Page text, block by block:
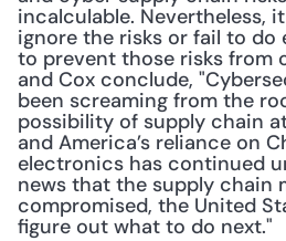
incalculable. Nevertheless,
ignore the risks or fail to do
to prevent those risks from
and Cox conclude,
been screaming from the
possibility of supply chain
and America’s reliance on
electronics has continued
news that the supply chain
compromised, the United
figure out what to do next."